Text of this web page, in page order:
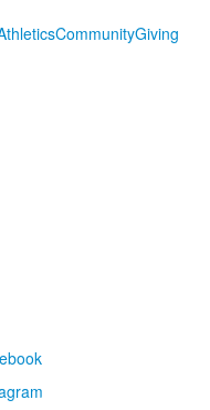
CommunityGiving